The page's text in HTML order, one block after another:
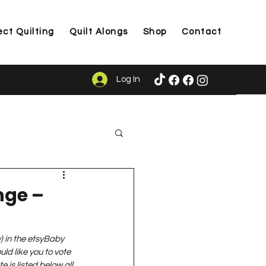
Quilting Quilt Alongs Shop Contact
Log In
–
in the etsyBaby
like you to vote